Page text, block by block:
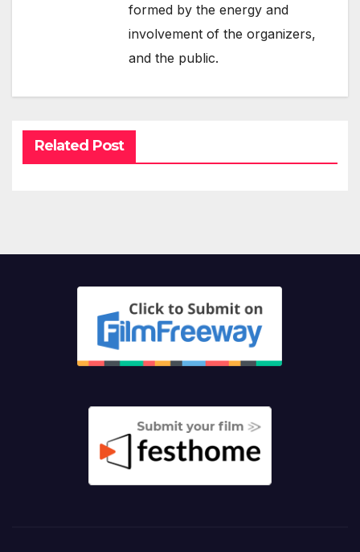
formed by the energy and
involvement of the organizers,
and the public.
Related Post